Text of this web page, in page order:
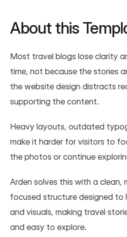
About this
Most travel blogs lose clarity
time, not because the stories
the website design distracts
supporting the content.
Heavy layouts, outdated
make it harder for visitors to
the photos or continue
Arden solves this with a clean,
focused structure designed to
and visuals, making travel
and easy to explore.